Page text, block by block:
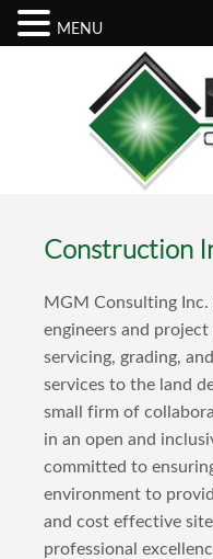
Construction
MGM Consulting
engineers and
servicing, grading,
services to the land
small firm of
in an open and
committed to
environment to
and cost effective
professional
MENU